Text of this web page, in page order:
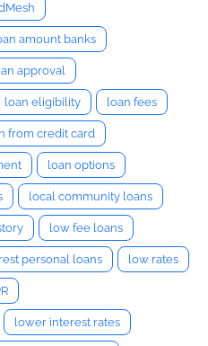
amount banks
approval
loan eligibility loan fees
from credit card
loan options
local community loans
low fee loans
personal loans low rates
lower interest rates